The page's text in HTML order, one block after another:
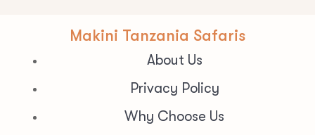
Makini Tanzania Safaris
About Us
Privacy Policy
Why Choose Us